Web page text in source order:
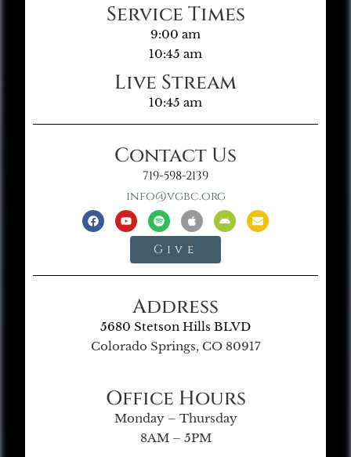
Service Times
9:00 am
10:45 am
Live Stream
10:45 am
Contact Us
719-598-2139
info@vgbc.org
Give
Address
5680 Stetson Hills BLVD
Colorado Springs, CO 80917
Office Hours
Monday – Thursday
8AM – 5PM